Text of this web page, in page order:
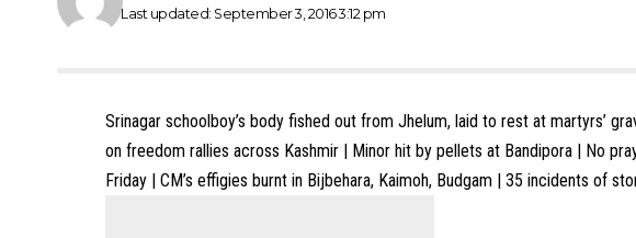
Last updated: September 3, 2016 3:12 pm
Srinagar schoolboy’s body fished out from Jhelum, laid to rest at martyrs’
on freedom rallies across Kashmir | Minor hit by pellets at Bandipora | No
Friday | CM’s effigies burnt in Bijbehara, Kaimoh, Budgam | 35 incidents of